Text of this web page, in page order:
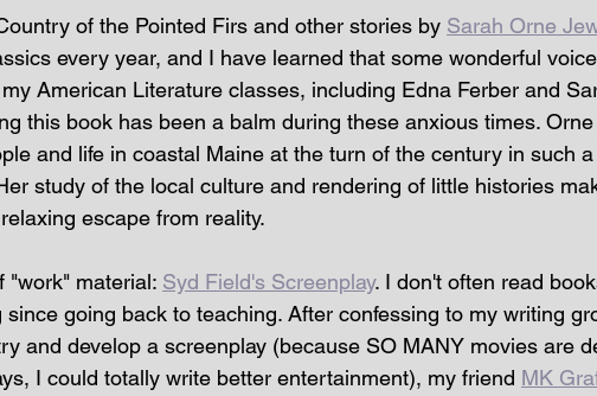
of the Pointed Firs and other stories by Sarah Orne
every year, and I have learned that some wonderful
American Literature classes, including Edna Ferber and
this book has been a balm during these anxious times.
and life in coastal Maine at the turn of the century in such
study of the local culture and rendering of little histories
escape from reality.
"work" material: Syd Field's Screenplay. I don't often read
since going back to teaching. After confessing to my writing
and develop a screenplay (because SO MANY movies are
I could totally write better entertainment), my friend MK